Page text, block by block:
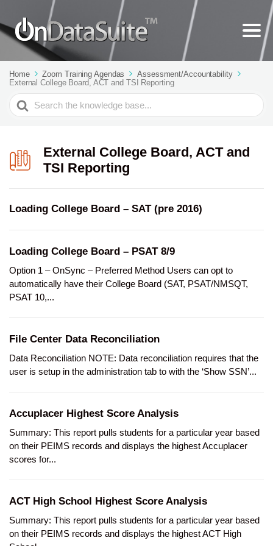
Home Zoom Training Agendas
Assessment/Accountability
External College Board, ACT and TSI Reporting
Search
For
External College Board, ACT and
TSI Reporting
Loading College Board – SAT (pre 2016)
Loading College Board – PSAT 8/9
Option 1 – OnSync – Preferred Method Users can opt to
automatically have their College Board (SAT, PSAT/NMSQT,
PSAT 10,...
File Center Data Reconciliation
Data Reconciliation NOTE: Data reconciliation requires that the
user is setup in the administration tab to with the ‘Show SSN’...
Accuplacer Highest Score Analysis
Summary: This report pulls students for a particular year based
on their PEIMS records and displays the highest Accuplacer
scores for...
ACT High School Highest Score Analysis
Summary: This report pulls students for a particular year based
on their PEIMS records and displays the highest ACT High